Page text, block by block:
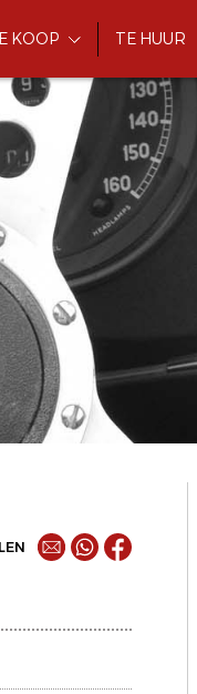
KOOP TE HUUR